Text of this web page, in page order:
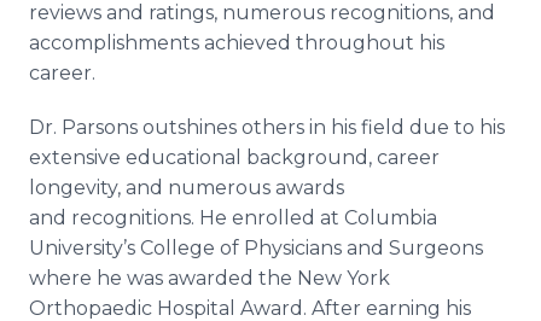
reviews and ratings, numerous recognitions, and
accomplishments achieved throughout his
career.
Dr. Parsons outshines others in his field due to his
extensive educational background, career
longevity, and numerous awards
and recognitions. He enrolled at Columbia
University’s College of Physicians and Surgeons
where he was awarded the New York
Orthopaedic Hospital Award. After earning his